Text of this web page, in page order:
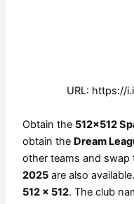
URL: https://
Obtain the 512×512
obtain the Dream
other teams and
2025 are also
512 x 512. The club